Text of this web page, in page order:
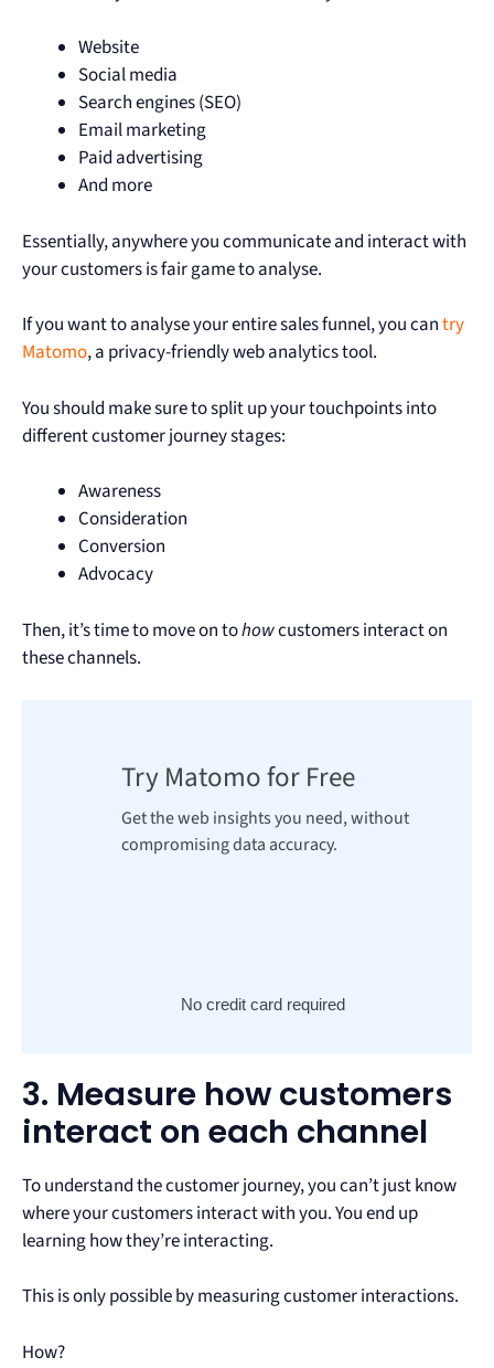
Website
Social media
Search engines (SEO)
Email marketing
Paid advertising
And more
Essentially, anywhere you communicate and interact with
your customers is fair game to analyse.
If you want to analyse your entire sales funnel, you cantry
Matomo, a privacy-friendly web analytics tool.
You should make sure to split up your touchpoints into
different customer journey stages:
Awareness
Consideration
Conversion
Advocacy
Then, it’s time to move on tohowcustomers interact on
these channels.
Try Matomo for Free
Get the web insights you need, without
compromising data accuracy.
No credit card required
3. Measure how customers
interact on each channel
To understand the customer journey, you can’t just know
where your customers interact with you. You end up
learning how they’re interacting.
This is only possible by measuring customer interactions.
How?